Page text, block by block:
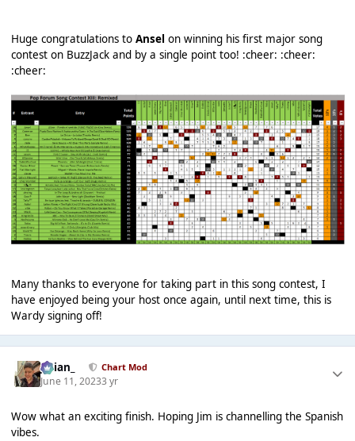
Huge congratulations to Ansel on winning his first major song
contest on BuzzJack and by a single point too! :cheer: :cheer:
:cheer:
Many thanks to everyone for taking part in this song contest, I
have enjoyed being your host once again, until next time, this is
Wardy signing off!
Julian_ Chart Mod
June 11, 20233 yr
Wow what an exciting finish. Hoping Jim is channelling the Spanish
vibes.